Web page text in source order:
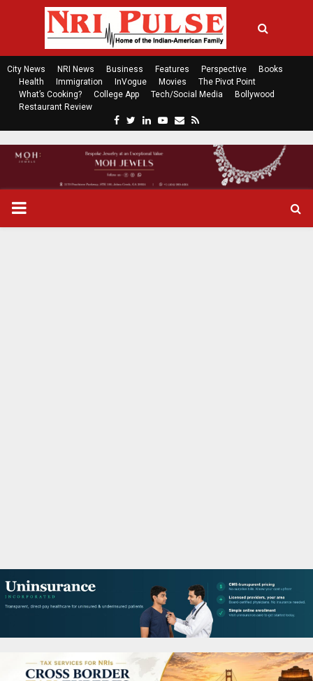
City News NRI News Business Features Perspective
Books
Health
Immigration InVogue Movies
The Pivot Point
What’s Cooking?
College App Tech/Social Media
Bollywood
Restaurant Review
c
e
b
t
t
n
k
P
U